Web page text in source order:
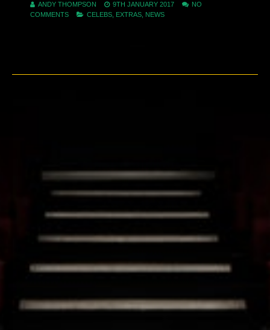
ANDY THOMPSON 9TH JANUARY 2017
NO
COMMENTS
CELEBS EXTRAS NEWS